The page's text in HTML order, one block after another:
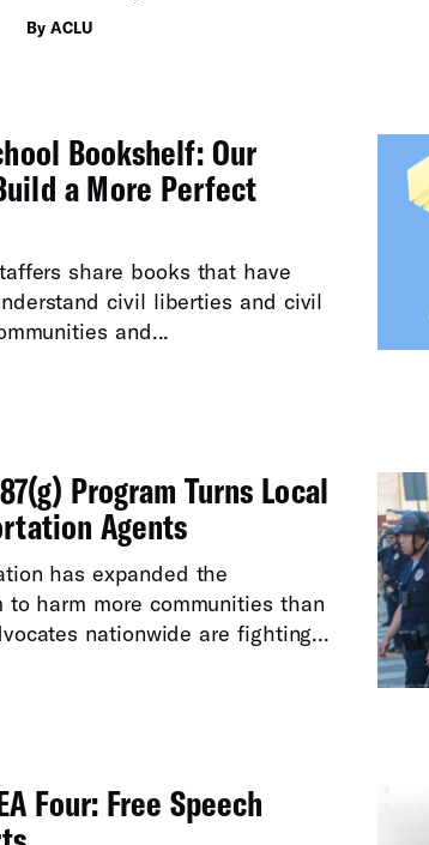
By ACLU
Bookshelf: Our
a More Perfect
share books that have
civil liberties and civil
and...
Program Turns Local
Agents
has expanded the
to harm more communities than
nationwide are fighting...
Four: Free Speech